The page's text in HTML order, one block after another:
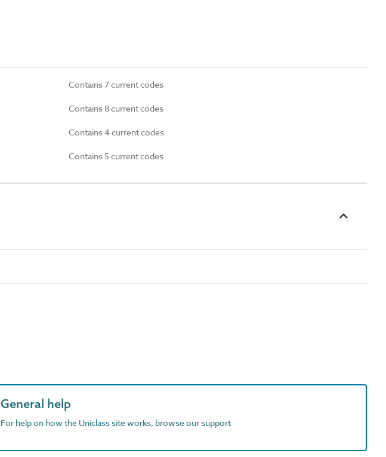
Contains 7 current codes
Contains 8 current codes
Contains 4 current codes
Contains 5 current codes
General help
For help on how the Uniclass site works, browse our support